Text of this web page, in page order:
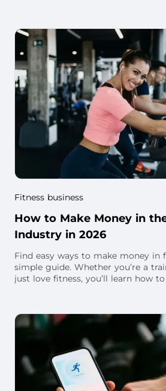
Fitness business
How to Make Money in
Industry in 2026
Find easy ways to make money in
simple guide. Whether you’re a
just love fitness, you’ll learn how